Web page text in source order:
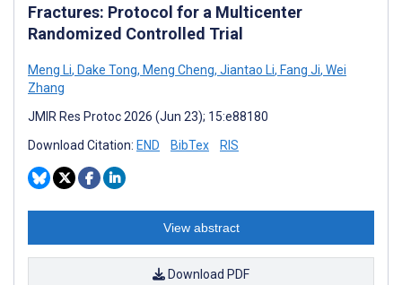
Fractures: Protocol for a Multicenter
Randomized Controlled Trial
Meng Li, Dake Tong, Meng Cheng, Jiantao Li, Fang Ji, Wei
Zhang
JMIR Res Protoc 2026 (Jun 23); 15:e88180
Download Citation: END BibTex RIS
View abstract
Download PDF